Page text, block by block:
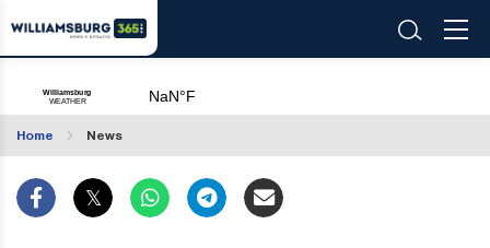
Home News